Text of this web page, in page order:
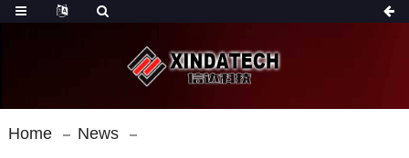
Home News